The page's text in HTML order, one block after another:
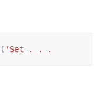
( 'Set . . .